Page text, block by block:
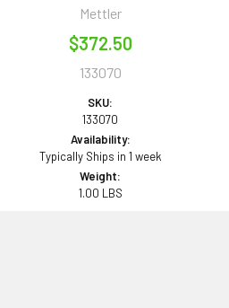
Mettler
$372.50
133070
SKU:
133070
Availability:
Typically Ships in 1 week
Weight:
1.00 LBS